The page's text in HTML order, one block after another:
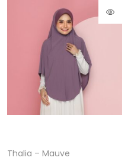
Thalia – Mauve